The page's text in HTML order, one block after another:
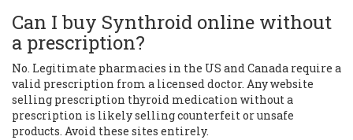
Can I buy Synthroid online without
a prescription?
No. Legitimate pharmacies in the US and Canada require a
valid prescription from a licensed doctor. Any website
selling prescription thyroid medication without a
prescription is likely selling counterfeit or unsafe
products. Avoid these sites entirely.